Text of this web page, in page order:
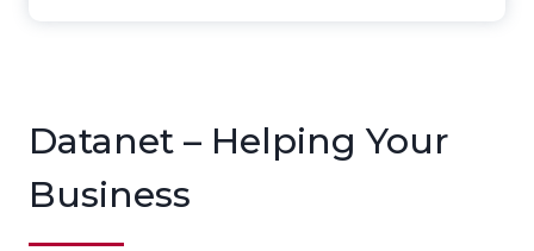
Datanet – Helping Your
Business